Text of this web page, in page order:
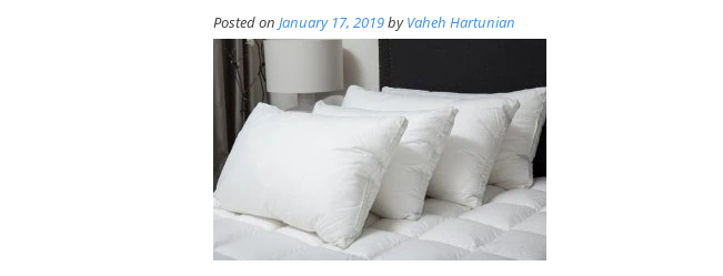
Posted on January 17, 2019byVaheh Hartunian